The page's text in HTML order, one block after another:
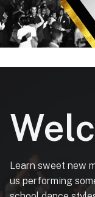
Learn sweet new
us performing